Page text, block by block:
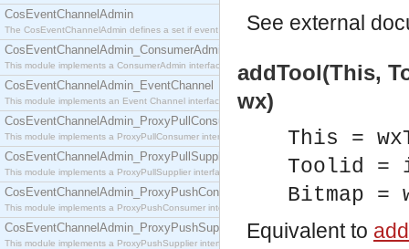
CosEventChannelAdmin
The CosEventChannelAdmin defines a set if event service interfaces that enables decoupled
CosEventChannelAdmin_ConsumerAdmin
This module implements a ConsumerAdmin interface, which allows consumers to be
CosEventChannelAdmin_EventChannel
This module implements an Event Channel interface, which plays the role of a mediator
CosEventChannelAdmin_ProxyPullConsumer
This module implements a ProxyPullConsumer interface which acts as a middleman between
CosEventChannelAdmin_ProxyPullSupplier
This module implements a ProxyPullSupplier interface which acts as a middleman between
CosEventChannelAdmin_ProxyPushConsumer
This module implements a ProxyPushConsumer interface which acts as a middleman between
CosEventChannelAdmin_ProxyPushSupplier
This module implements a ProxyPushSupplier interface which acts as a middleman between
See external
addTool(This,
wx)
This =
Toolid =
Bitmap =
Equivalent to